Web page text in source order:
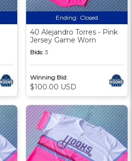
Ending: Closed
40 Alejandro Torres - Pink
Jersey Game Worn
Bids: 3
Winning Bid:
$100.00 USD